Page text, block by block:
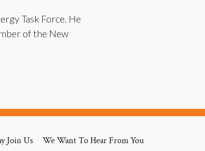
Task Force. He
of the New
Join Us We Want To Hear From You